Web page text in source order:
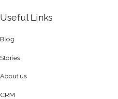
Useful Links
Blog
Stories
About us
CRM